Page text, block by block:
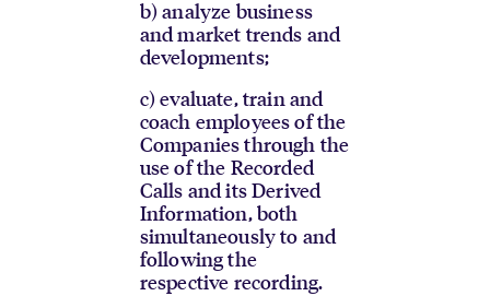
b) analyze business
and market trends and
developments;
c) evaluate, train and
coach employees of the
Companies through the
use of the Recorded
Calls and its Derived
Information, both
simultaneously to and
following the
respective recording.